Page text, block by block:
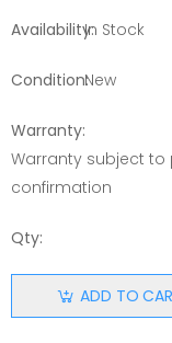
Availability:In Stock
Condition:New
Warranty:
Warranty subject
confirmation
Qty:
ADD TO